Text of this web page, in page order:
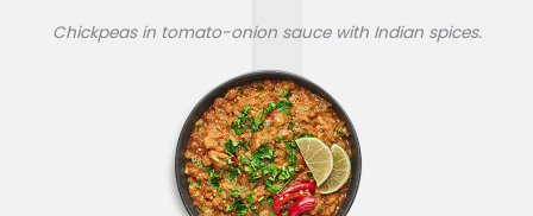
Chickpeas in tomato-onion sauce with Indian spices.